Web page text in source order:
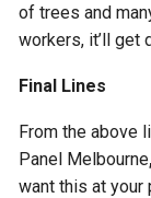
of trees and
workers, it’ll get
Final Lines
From the above
Panel Melbourne
want this at your